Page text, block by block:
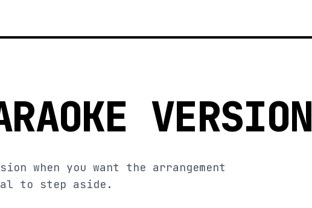
VERSION
when you want the arrangement
to step aside.